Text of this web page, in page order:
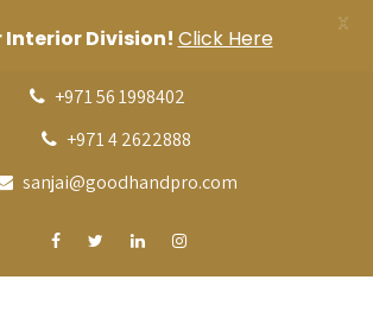
+971 56 1998402
+971 4 2622888
sanjai@goodhandpro.com
Interior Division! Click Here
X